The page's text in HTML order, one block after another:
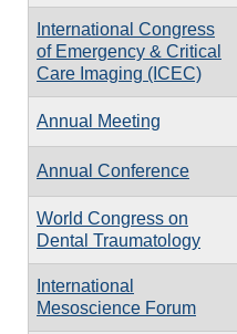
International Congress
of Emergency & Critical
Care Imaging (ICEC)
Annual Meeting
Annual Conference
World Congress on
Dental Traumatology
International
Mesoscience Forum